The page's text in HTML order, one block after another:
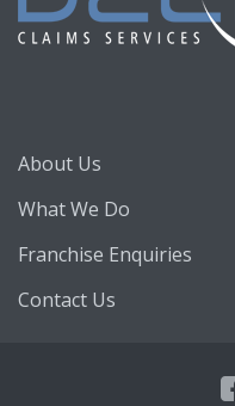
About Us
What We Do
Franchise Enquiries
Contact Us